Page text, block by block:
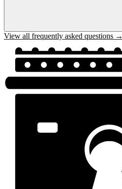
View all frequently asked questions →